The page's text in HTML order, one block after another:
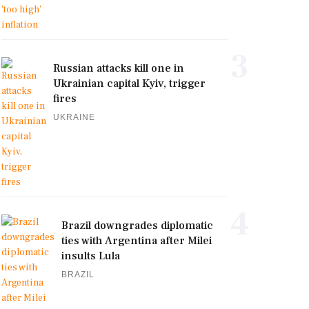
Russian attacks kill one in
Ukrainian capital Kyiv, trigger
fires
UKRAINE
Brazil downgrades diplomatic
ties with Argentina after Milei
insults Lula
BRAZIL